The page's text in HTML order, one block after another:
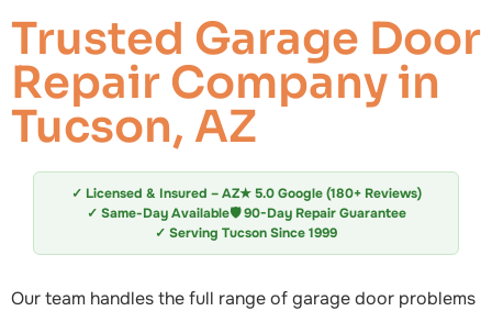
Trusted Garage Door
Repair Company in
Tucson, AZ
✓ Licensed & Insured – AZ★ 5.0 Google (180+ Reviews)
✓ Same-Day Available🛡️ 90-Day Repair Guarantee
✓ Serving Tucson Since 1999
Our team handles the full range of garage door problems